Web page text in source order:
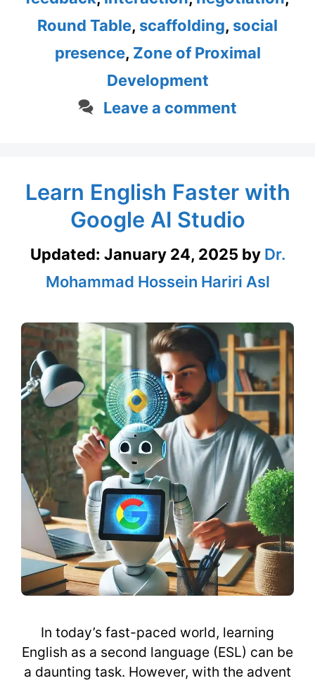
Round Table, scaffolding, social
presence, Zone of Proximal
Development
Leave a comment
Learn English Faster with
Google AI Studio
Updated: January 24, 2025 by Dr.
Mohammad Hossein Hariri Asl
In today’s fast-paced world, learning
English as a second language (ESL) can be
a daunting task. However, with the advent